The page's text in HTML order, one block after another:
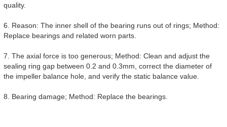
quality.
6. Reason: The inner shell of the bearing runs out of rings; Method:
Replace bearings and related worn parts.
7. The axial force is too generous; Method: Clean and adjust the
sealing ring gap between 0.2 and 0.3mm, correct the diameter of
the impeller balance hole, and verify the static balance value.
8. Bearing damage; Method: Replace the bearings.